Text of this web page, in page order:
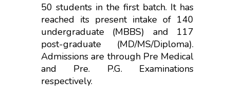
50 students in the first batch. It has
reached its present intake of 140
undergraduate (MBBS) and 117
post-graduate (MD/MS/Diploma).
Admissions are through Pre Medical
and Pre. P.G. Examinations
respectively.